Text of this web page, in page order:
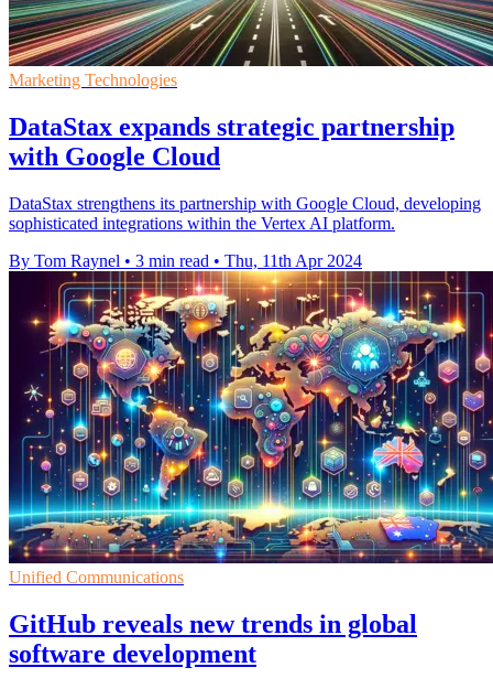
Marketing Technologies
DataStax expands strategic partnership
with Google Cloud
DataStax strengthens its partnership with Google Cloud, developing
sophisticated integrations within the Vertex AI platform.
By Tom Raynel • 3 min read • Thu, 11th Apr 2024
Unified Communications
GitHub reveals new trends in global
software development